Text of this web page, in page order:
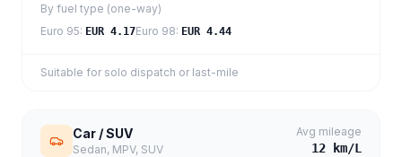
By fuel type (one-way)
Euro 95: EUR 4.17Euro 98: EUR 4.44
Suitable for solo dispatch or last-mile
Car / SUV
Sedan, MPV, SUV
Avg mileage
12 km/L